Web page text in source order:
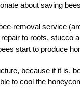
about saving
removal service
to roofs, stucco
start to produce
because if it is,
to cool the